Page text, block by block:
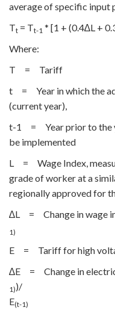
average of specific input
Tt = Tt-1 * [1 + (0.4∆L +
Where:
T = Tariff
t = Year in which the
(current year),
t-1 = Year prior to the
be implemented
L = Wage Index,
grade of worker at a
regionally approved for
∆L = Change in wage
1)
E = Tariff for high
∆E = Change in
1))/
E(t-1)